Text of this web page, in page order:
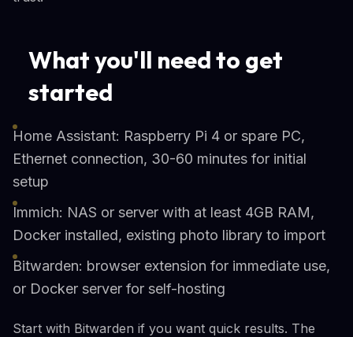
What you'll need to get
started
Home Assistant: Raspberry Pi 4 or spare PC,
Ethernet connection, 30-60 minutes for initial
setup
Immich: NAS or server with at least 4GB RAM,
Docker installed, existing photo library to import
Bitwarden: browser extension for immediate use,
or Docker server for self-hosting
Start with Bitwarden if you want quick results. The